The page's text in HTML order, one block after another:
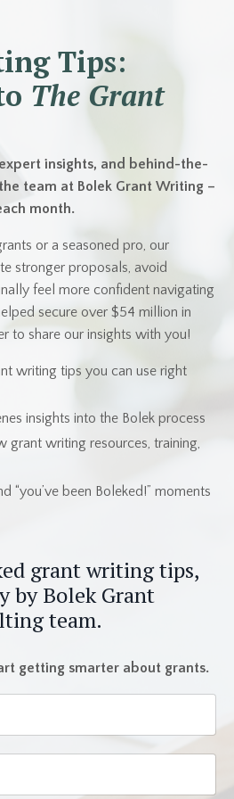
Tips:
The Grant
insights, and behind-the-
team at Bolek Grant Writing –
month.
or a seasoned pro, our
stronger proposals, avoid
feel more confident navigating
secure over $54 million in
to share our insights with you!
writing tips you can use right
insights into the Bolek process
grant writing resources, training,
“you’ve been Boleked!” moments
grant writing tips,
by Bolek Grant
team.
getting smarter about grants.